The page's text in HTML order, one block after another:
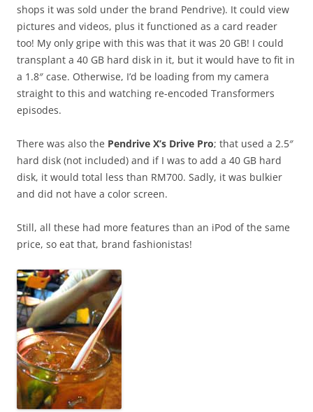
shops it was sold under the brand Pendrive). It could view
pictures and videos, plus it functioned as a card reader
too! My only gripe with this was that it was 20 GB! I could
transplant a 40 GB hard disk in it, but it would have to fit in
a 1.8″ case. Otherwise, I’d be loading from my camera
straight to this and watching re-encoded Transformers
episodes.
There was also the Pendrive X’s Drive Pro; that used a 2.5″
hard disk (not included) and if I was to add a 40 GB hard
disk, it would total less than RM700. Sadly, it was bulkier
and did not have a color screen.
Still, all these had more features than an iPod of the same
price, so eat that, brand fashionistas!